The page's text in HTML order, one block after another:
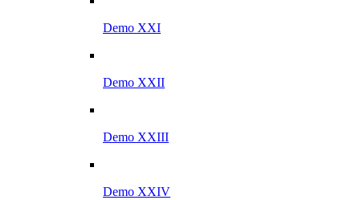
Demo XXI
Demo XXII
Demo XXIII
Demo XXIV